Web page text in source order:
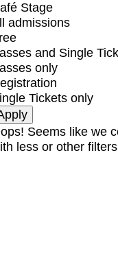
Stage
admissions
and Single
only
Tickets only
Seems like we
less or other